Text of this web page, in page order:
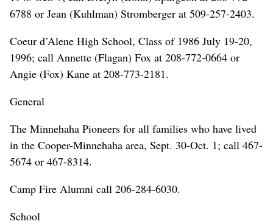
6788 or Jean (Kuhlman) Stromberger at 509-257-2403.
Coeur d’Alene High School, Class of 1986 July 19-20,
1996; call Annette (Flagan) Fox at 208-772-0664 or
Angie (Fox) Kane at 208-773-2181.
General
The Minnehaha Pioneers for all families who have lived
in the Cooper-Minnehaha area, Sept. 30-Oct. 1; call 467-
5674 or 467-8314.
Camp Fire Alumni call 206-284-6030.
School